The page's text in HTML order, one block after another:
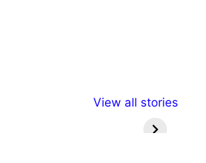
View all stories
राष्ट्रीय अल्पसंख्यक
मराठी